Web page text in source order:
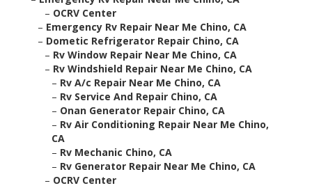
– OCRV Center
– Emergency Rv Repair Near Me Chino, CA
– Dometic Refrigerator Repair Chino, CA
– Rv Window Repair Near Me Chino, CA
– Rv Windshield Repair Near Me Chino, CA
– Rv A/c Repair Near Me Chino, CA
– Rv Service And Repair Chino, CA
– Onan Generator Repair Chino, CA
– Rv Air Conditioning Repair Near Me Chino,
CA
– Rv Mechanic Chino, CA
– Rv Generator Repair Near Me Chino, CA
– OCRV Center